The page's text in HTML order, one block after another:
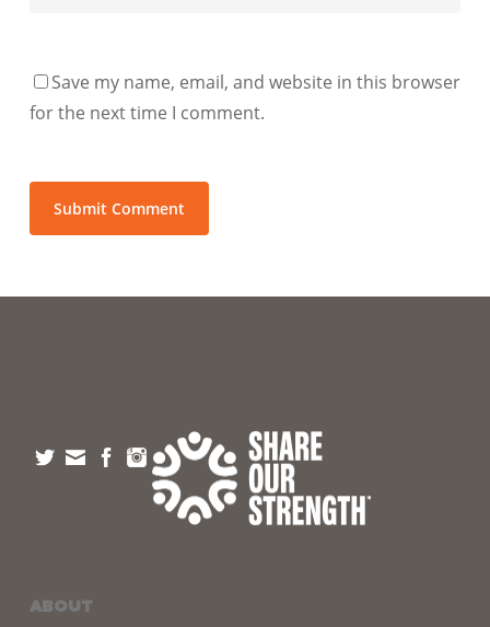
Save my name, email, and website in this browser
for the next time I comment.
ABOUT